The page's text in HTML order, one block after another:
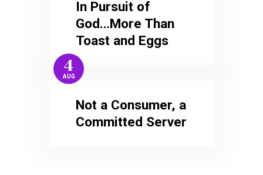
In Pursuit of
God…More Than
Toast and Eggs
4
AUG
Not a Consumer, a
Committed Server